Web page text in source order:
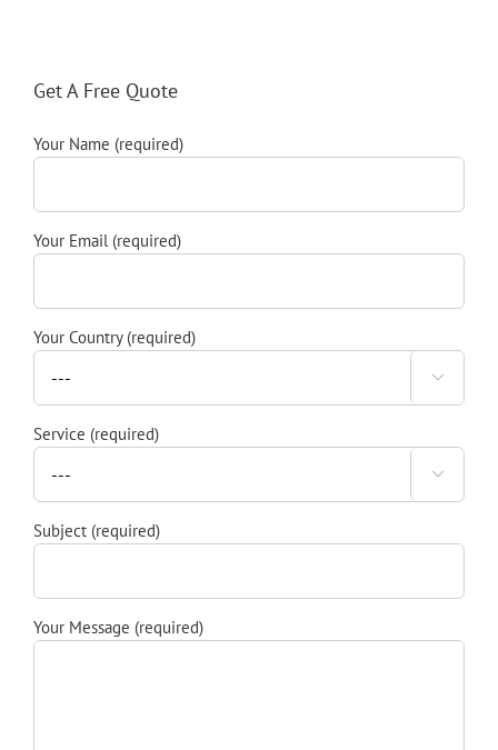
Get A Free Quote
Your Name (required)
Your Email (required)
Your Country (required)

Service (required)

Subject (required)
Your Message (required)